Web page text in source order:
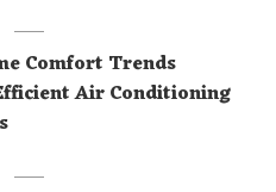
Comfort Trends
Air Conditioning